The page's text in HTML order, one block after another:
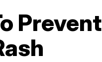
Prevent